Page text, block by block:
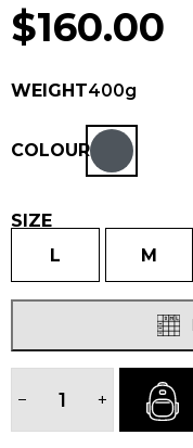
$160.00
WEIGHT400g
COLOUR
SIZE
L
M
BENTU
WINDPROOF
− +